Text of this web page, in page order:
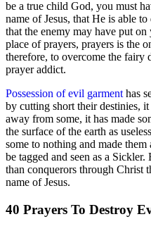
be a true child God, you must
name of Jesus, that He is able
that the enemy may have put
place of prayers, prayers is the
therefore, to overcome the fairy
prayer addict.
Possession of evil garment has
by cutting short their destinies,
away from some, it has made
the surface of the earth as
some to nothing and made
be tagged and seen as a
than conquerors through Christ
name of Jesus.
40 Prayers To Destroy